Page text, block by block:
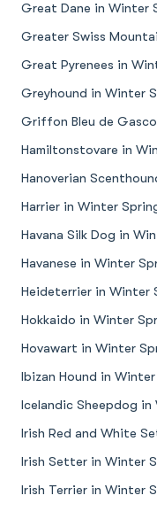
Great Dane in Winter
Greater Swiss
Great Pyrenees in
Greyhound in Winter
Griffon Bleu de
Hamiltonstovare in
Hanoverian
Harrier in Winter
Havana Silk Dog in
Havanese in Winter
Heideterrier in Winter
Hokkaido in Winter
Hovawart in Winter
Ibizan Hound in Winter
Icelandic Sheepdog in
Irish Red and White
Irish Setter in Winter
Irish Terrier in Winter